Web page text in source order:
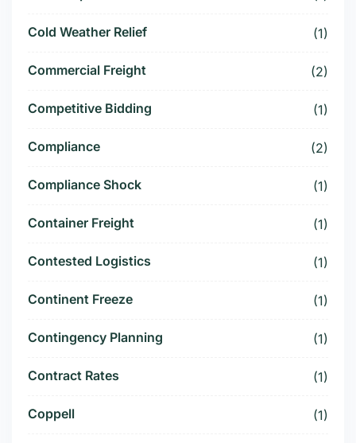
Cold Weather Relief (1)
Commercial Freight (2)
Competitive Bidding (1)
Compliance (2)
Compliance Shock (1)
Container Freight (1)
Contested Logistics (1)
Continent Freeze (1)
Contingency Planning (1)
Contract Rates (1)
Coppell (1)